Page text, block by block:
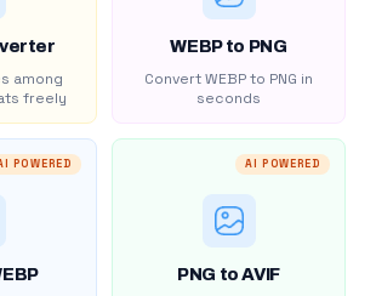
among
freely
WEBP to PNG
Convert WEBP to PNG in
seconds
POWERED AI POWERED
PNG to AVIF